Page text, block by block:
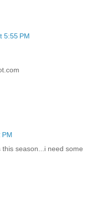
5:55 PM
PM
season...i need some